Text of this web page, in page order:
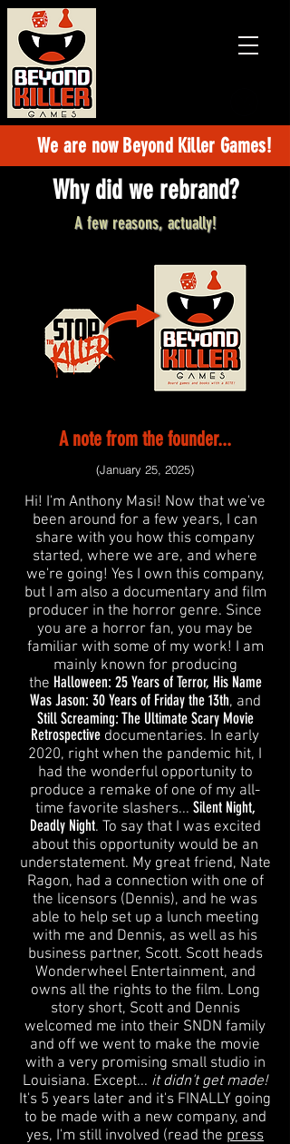
We are now Beyond Killer Games!
Why did we rebrand?
A few reasons, actually!
A note from the founder...
(January 25, 2025)
Hi! I'm Anthony Masi! Now that we've
been around for a few years, I can
share with you how this company
started, where we are, and where
we're going! Yes I own this company,
but I am also a documentary and film
producer in the horror genre. Since
you are a horror fan, you may be
familiar with some of my work! I am
mainly known for producing
the Halloween: 25 Years of Terror, His Name
Was Jason: 30 Years of Friday the 13th, and
Still Screaming: The Ultimate Scary Movie
Retrospective documentaries. In early
2020, right when the pandemic hit, I
had the wonderful opportunity to
produce a remake of one of my all-
time favorite slashers... Silent Night,
Deadly Night. To say that I was excited
about this opportunity would be an
understatement. My great friend, Nate
Ragon, had a connection with one of
the licensors (Dennis), and he was
able to help set up a lunch meeting
with me and Dennis, as well as his
business partner, Scott. Scott heads
Wonderwheel Entertainment, and
owns all the rights to the film. Long
story short, Scott and Dennis
welcomed me into their SNDN family
and off we went to make the movie
with a very promising small studio in
Louisiana. Except... it didn't get made!
It's 5 years later and it's FINALLY going
to be made with a new company, and
yes, I'm still involved (read the press